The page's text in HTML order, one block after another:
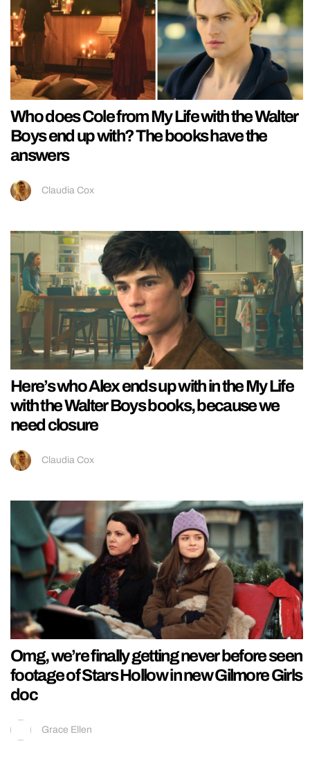
Who does Cole from My Life with the Walter
Boys end up with? The books have the
answers
Claudia Cox
Here’s who Alex ends up with in the My Life
with the Walter Boys books, because we
need closure
Claudia Cox
Omg, we’re finally getting never before seen
footage of Stars Hollow in new Gilmore Girls
doc
Grace Ellen